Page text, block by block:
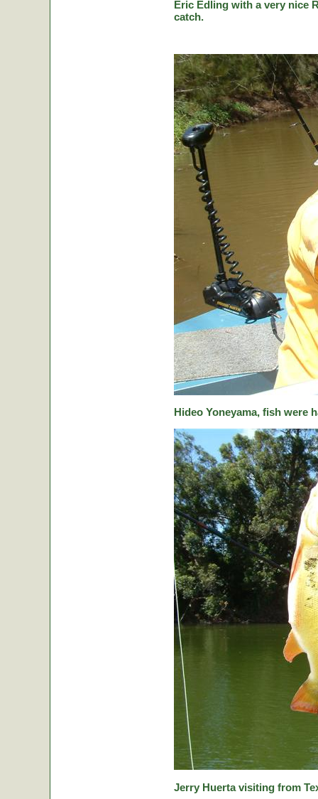
Eric Edling with a very nice
catch.
Hideo Yoneyama, fish were
Jerry Huerta visiting from